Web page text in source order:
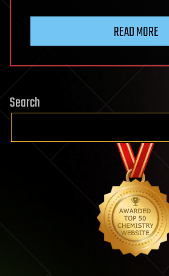
READ MORE
Search